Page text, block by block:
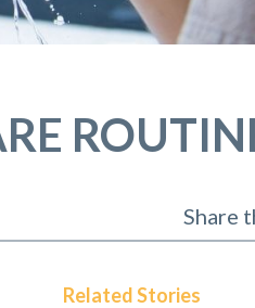
Share
Related Stories